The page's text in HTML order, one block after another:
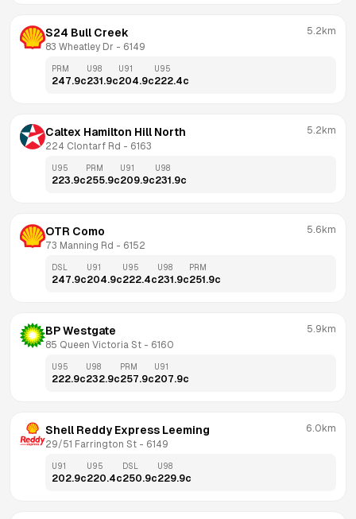
S24 Bull Creek
83 Wheatley Dr - 6149
5.2km
PRM
247.9c
U98
231.9c
U91
204.9c
U95
222.4c
Caltex Hamilton Hill North
224 Clontarf Rd - 6163
5.2km
U95
223.9c
PRM
255.9c
U91
209.9c
U98
231.9c
OTR Como
73 Manning Rd - 6152
5.6km
DSL
247.9c
U91
204.9c
U95
222.4c
U98
231.9c
PRM
251.9c
BP Westgate
85 Queen Victoria St - 6160
5.9km
U95
222.9c
U98
232.9c
PRM
257.9c
U91
207.9c
Shell Reddy Express Leeming
29/51 Farrington St - 6149
6.0km
U91
202.9c
U95
220.4c
DSL
250.9c
U98
229.9c